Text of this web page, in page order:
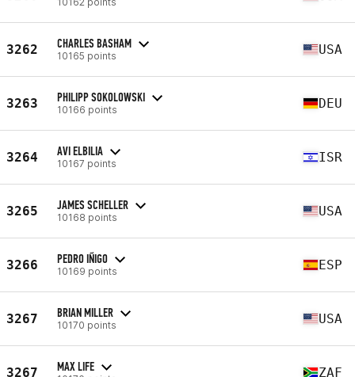
3262 CHARLES BASHAM
10165 points USA
3263 PHILIPP SOKOLOWSKI
10166 points DEU
3264 AVI ELBILIA
10167 points ISR
3265 JAMES SCHELLER
10168 points USA
3266 PEDRO IÑIGO
10169 points ESP
3267 BRIAN MILLER
10170 points USA
3267 MAX LIFE ZAF